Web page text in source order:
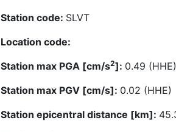
Station code: SLVT
Location code:
Station max PGA [cm/s2]: 0.49 (HHE)
Station max PGV [cm/s]: 0.02 (HHE)
Station epicentral distance [km]: